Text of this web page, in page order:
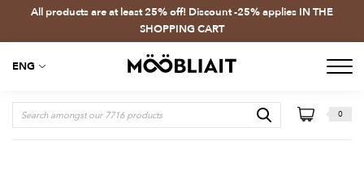
All products are at least 25% off! Discount -25% applies IN THE
SHOPPING CART
ENG
0